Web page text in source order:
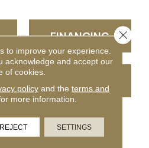
FINANCING
ATTRIBUTES
to improve your experience.
acknowledge and accept our
of cookies.
policyand the terms and
more information.
REJECT SETTINGS
Close